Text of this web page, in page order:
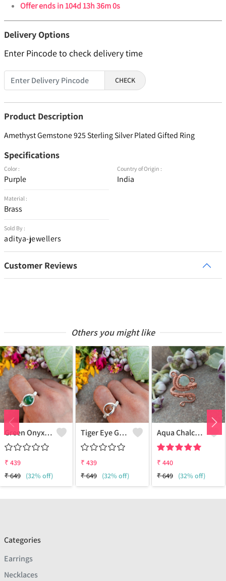
Offer ends in104d 13h 36m 0s
Delivery Options
Enter Pincode to check delivery time
CHECK
Product Description
Amethyst Gemstone 925 Sterling Silver Plated Gifted Ring
Specifications
Color :
Purple
Material :
Brass
Sold By :
aditya-jewellers
Country of Origin :
India
Customer Reviews
Others you might like
Green Onyx Gemstone Handmade Copper Wire Wrap Collection Ring
₹ 439
₹649 (32% off)
Tiger Eye Gemstone Handmade Copper Wire Wrap Beauty Ring
₹ 439
₹649 (32% off)
Aqua Chalcedony Gemstone Handmade Copper Wire Wrap Alluring Ring
₹ 440
₹649 (32% off)
Categories
Earrings
Necklaces